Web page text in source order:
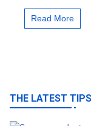
Read More
THE LATEST